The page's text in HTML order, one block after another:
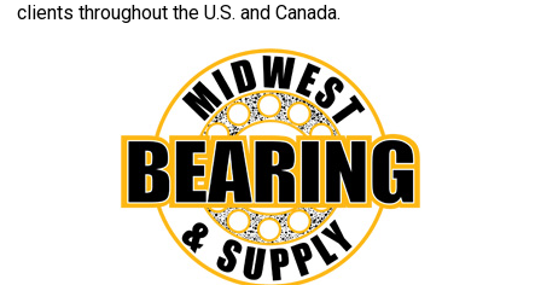
clients throughout the U.S. and Canada.